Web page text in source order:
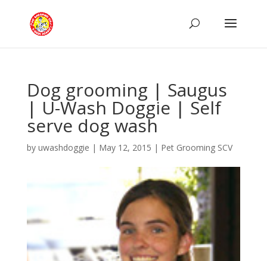
Dog grooming | Saugus
| U-Wash Doggie | Self
serve dog wash
by uwashdoggie | May 12, 2015 | Pet Grooming SCV